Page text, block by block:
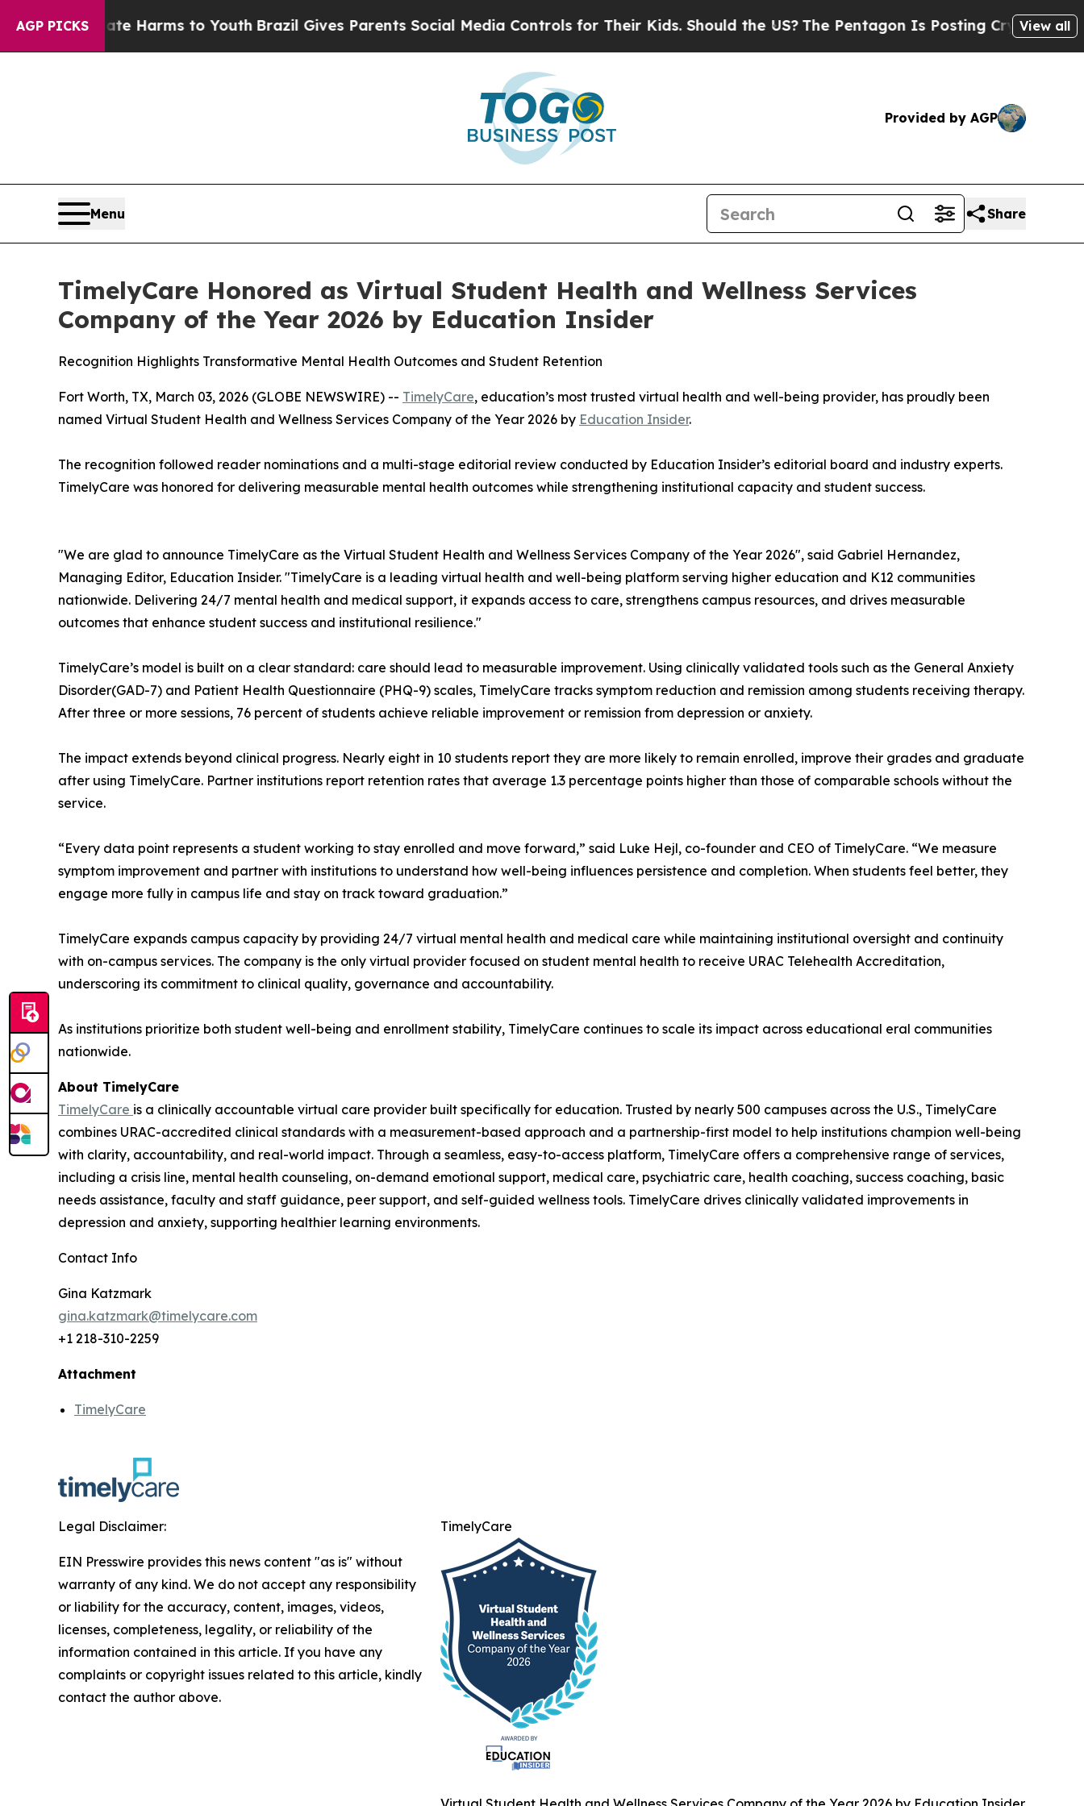
AGP PICKS
to Abate Harms to Youth Brazil Gives Parents Social Media Controls for Their Kids. Should the US?The Pentagon Is Posting Cryptic Biblical
View all
Provided by AGP
Menu Share
TimelyCare Honored as Virtual Student Health and Wellness Services
Company of the Year 2026 by Education Insider
Recognition Highlights Transformative Mental Health Outcomes and Student Retention
Fort Worth, TX, March 03, 2026 (GLOBE NEWSWIRE) -- TimelyCare, education’s most trusted virtual health and well-being provider, has proudly been
named Virtual Student Health and Wellness Services Company of the Year 2026 by Education Insider.
The recognition followed reader nominations and a multi-stage editorial review conducted by Education Insider’s editorial board and industry experts.
TimelyCare was honored for delivering measurable mental health outcomes while strengthening institutional capacity and student success.
"We are glad to announce TimelyCare as the Virtual Student Health and Wellness Services Company of the Year 2026", said Gabriel Hernandez,
Managing Editor, Education Insider. "TimelyCare is a leading virtual health and well-being platform serving higher education and K12 communities
nationwide. Delivering 24/7 mental health and medical support, it expands access to care, strengthens campus resources, and drives measurable
outcomes that enhance student success and institutional resilience."
TimelyCare’s model is built on a clear standard: care should lead to measurable improvement. Using clinically validated tools such as the General Anxiety
Disorder(GAD-7) and Patient Health Questionnaire (PHQ-9) scales, TimelyCare tracks symptom reduction and remission among students receiving therapy.
After three or more sessions, 76 percent of students achieve reliable improvement or remission from depression or anxiety.
The impact extends beyond clinical progress. Nearly eight in 10 students report they are more likely to remain enrolled, improve their grades and graduate
after using TimelyCare. Partner institutions report retention rates that average 1.3 percentage points higher than those of comparable schools without the
service.
“Every data point represents a student working to stay enrolled and move forward,” said Luke Hejl, co-founder and CEO of TimelyCare. “We measure
symptom improvement and partner with institutions to understand how well-being influences persistence and completion. When students feel better, they
engage more fully in campus life and stay on track toward graduation.”
TimelyCare expands campus capacity by providing 24/7 virtual mental health and medical care while maintaining institutional oversight and continuity
with on-campus services. The company is the only virtual provider focused on student mental health to receive URAC Telehealth Accreditation,
underscoring its commitment to clinical quality, governance and accountability.
As institutions prioritize both student well-being and enrollment stability, TimelyCare continues to scale its impact across educational eral communities
nationwide.
About TimelyCare
TimelyCare is a clinically accountable virtual care provider built specifically for education. Trusted by nearly 500 campuses across the U.S., TimelyCare
combines URAC-accredited clinical standards with a measurement-based approach and a partnership-first model to help institutions champion well-being
with clarity, accountability, and real-world impact. Through a seamless, easy-to-access platform, TimelyCare offers a comprehensive range of services,
including a crisis line, mental health counseling, on-demand emotional support, medical care, psychiatric care, health coaching, success coaching, basic
needs assistance, faculty and staff guidance, peer support, and self-guided wellness tools. TimelyCare drives clinically validated improvements in
depression and anxiety, supporting healthier learning environments.
Contact Info
Gina Katzmark
gina.katzmark@timelycare.com
+1 218-310-2259
Attachment
TimelyCare
TimelyCare
Legal Disclaimer:
EIN Presswire provides this news content "as is" without
warranty of any kind. We do not accept any responsibility
or liability for the accuracy, content, images, videos,
licenses, completeness, legality, or reliability of the
information contained in this article. If you have any
complaints or copyright issues related to this article, kindly
contact the author above.